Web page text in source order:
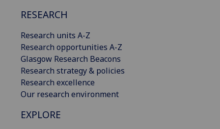
RESEARCH
Research units A-Z
Research opportunities A-Z
Glasgow Research Beacons
Research strategy & policies
Research excellence
Our research environment
EXPLORE